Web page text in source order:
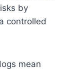
by
controlled
mean